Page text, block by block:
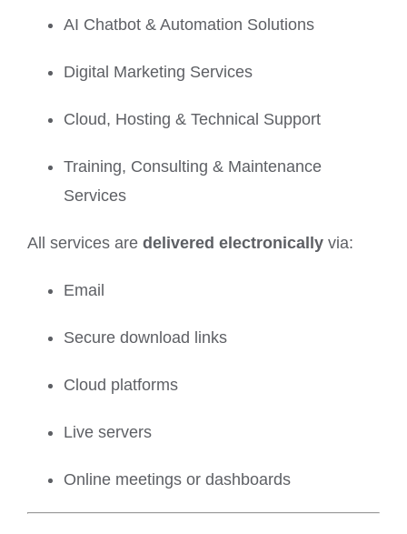
AI Chatbot & Automation Solutions
Digital Marketing Services
Cloud, Hosting & Technical Support
Training, Consulting & Maintenance
Services
All services are delivered electronically via:
Email
Secure download links
Cloud platforms
Live servers
Online meetings or dashboards